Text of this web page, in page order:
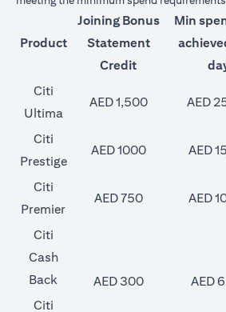
Product
Joining Bonus
Statement
Credit
Min
Citi
Ultima
AED 1,500 AED
Citi
Prestige
AED 1000 AED
Citi
Premier
AED 750 AED
Citi
Cash
Back
AED 300
AED
Citi